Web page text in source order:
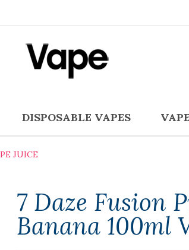
DISPOSABLE VAPES
JUICE
7 Daze Fusion
Banana 100ml